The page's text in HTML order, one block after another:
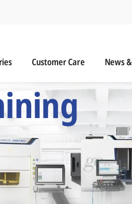
Customer Care News
– Six